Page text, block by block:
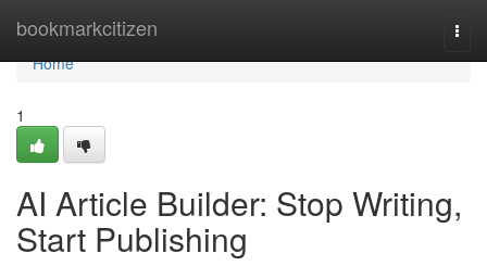
bookmarkcitizen
Home
Home
1
AI Article Builder: Stop Writing,
Start Publishing